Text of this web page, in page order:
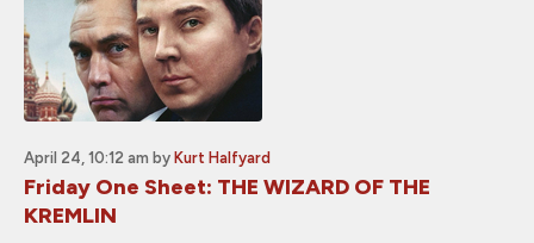
April 24, 10:12 am by Kurt Halfyard
Friday One Sheet: THE WIZARD OF THE
KREMLIN